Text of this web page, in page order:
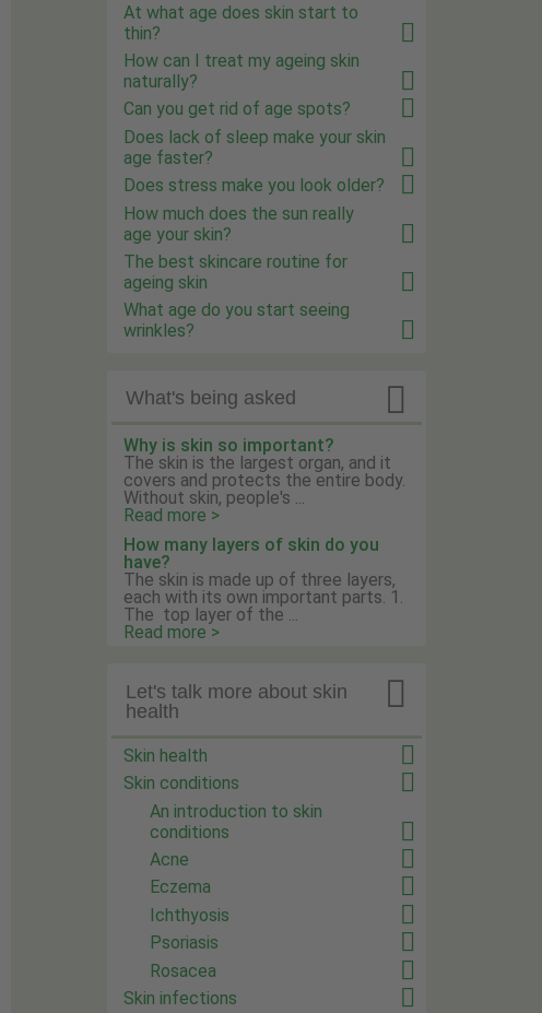
At what age does skin start to
thin?
How can I treat my ageing skin
naturally?
Can you get rid of age spots?
Does lack of sleep make your skin
age faster?
Does stress make you look older?
How much does the sun really
age your skin?
The best skincare routine for
ageing skin
What age do you start seeing
wrinkles?
What's being asked 
Why is skin so important?
The skin is the largest organ, and it
covers and protects the entire body.
Without skin, people's ...
Read more >
How many layers of skin do you
have?
The skin is made up of three layers,
each with its own important parts. 1.
The top layer of the ...
Read more >

Let's talk more about skin
health
Skin health
Skin conditions
An introduction to skin
conditions
Acne
Eczema
Ichthyosis
Psoriasis
Rosacea
Skin infections